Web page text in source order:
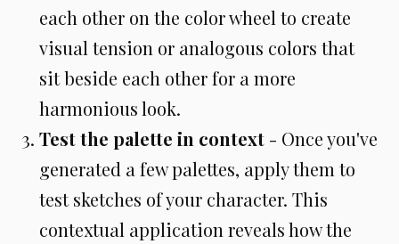
each other on the color wheel to create
visual tension or analogous colors that
sit beside each other for a more
harmonious look.
Test the palette in context - Once you've
generated a few palettes, apply them to
test sketches of your character. This
contextual application reveals how the